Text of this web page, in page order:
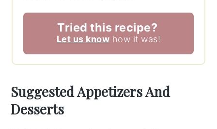
Tried this recipe?
Let us know how it was!
Suggested Appetizers And
Desserts